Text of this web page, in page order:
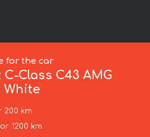
for the car
C-Class C43 AMG
White
200 km
1200 km